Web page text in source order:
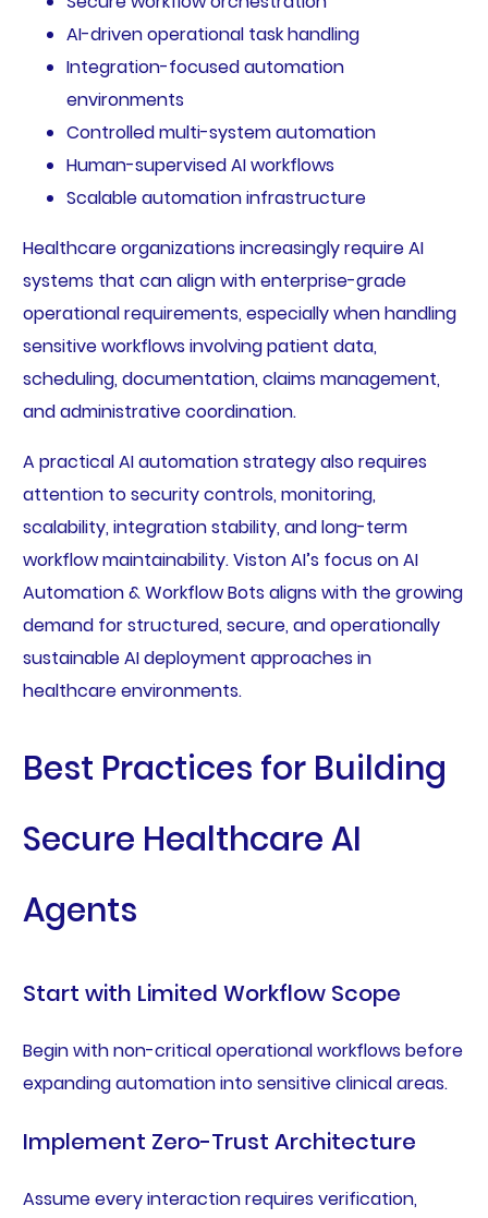
AI-driven operational task handling
Integration-focused automation
environments
Controlled multi-system automation
Human-supervised AI workflows
Scalable automation infrastructure
Healthcare organizations increasingly require AI
systems that can align with enterprise-grade
operational requirements, especially when handling
sensitive workflows involving patient data,
scheduling, documentation, claims management,
and administrative coordination.
A practical AI automation strategy also requires
attention to security controls, monitoring,
scalability, integration stability, and long-term
workflow maintainability. Viston AI’s focus on AI
Automation & Workflow Bots aligns with the growing
demand for structured, secure, and operationally
sustainable AI deployment approaches in
healthcare environments.
Best Practices for Building
Secure Healthcare AI
Agents
Start with Limited Workflow Scope
Begin with non-critical operational workflows before
expanding automation into sensitive clinical areas.
Implement Zero-Trust Architecture
Assume every interaction requires verification,